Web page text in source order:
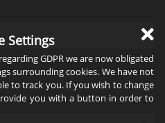
informed about news &
Settings
GDPR we are now obligated
surrounding cookies. We have not
to track you. If you wish to change
you with a button in order to